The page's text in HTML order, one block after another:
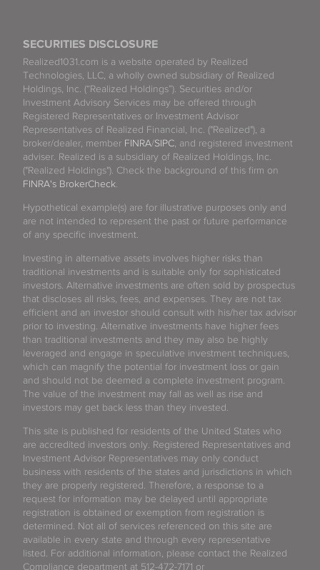
SECURITIES DISCLOSURE
Realized1031.com is a website operated by Realized
Technologies, LLC, a wholly owned subsidiary of Realized
Holdings, Inc. (“Realized Holdings”). Securities and/or
Investment Advisory Services may be offered through
Registered Representatives or Investment Advisor
Representatives of Realized Financial, Inc. ("Realized"), a
broker/dealer, member FINRA/SIPC, and registered investment
adviser. Realized is a subsidiary of Realized Holdings, Inc.
("Realized Holdings"). Check the background of this firm on
FINRA's BrokerCheck.
Hypothetical example(s) are for illustrative purposes only and
are not intended to represent the past or future performance
of any specific investment.
Investing in alternative assets involves higher risks than
traditional investments and is suitable only for sophisticated
investors. Alternative investments are often sold by prospectus
that discloses all risks, fees, and expenses. They are not tax
efficient and an investor should consult with his/her tax advisor
prior to investing. Alternative investments have higher fees
than traditional investments and they may also be highly
leveraged and engage in speculative investment techniques,
which can magnify the potential for investment loss or gain
and should not be deemed a complete investment program.
The value of the investment may fall as well as rise and
investors may get back less than they invested.
This site is published for residents of the United States who
are accredited investors only. Registered Representatives and
Investment Advisor Representatives may only conduct
business with residents of the states and jurisdictions in which
they are properly registered. Therefore, a response to a
request for information may be delayed until appropriate
registration is obtained or exemption from registration is
determined. Not all of services referenced on this site are
available in every state and through every representative
listed. For additional information, please contact the Realized
Compliance department at 512-472-7171 or